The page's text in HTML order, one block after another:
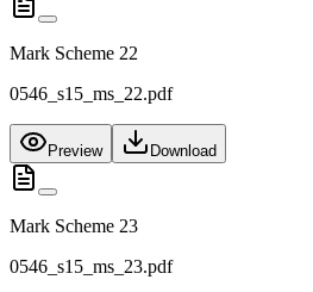
Mark Scheme 22
0546_s15_ms_22.pdf
Preview Download
Mark Scheme 23
0546_s15_ms_23.pdf